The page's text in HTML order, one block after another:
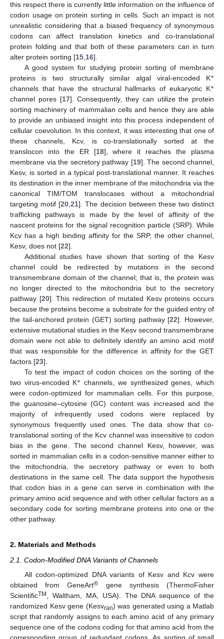
this respect there is currently little information on the influence of
codon usage on protein sorting in cells. Such an impact is not
unrealistic considering that a biased frequency of synonymous
codons can affect translation kinetics and co-translational
protein folding and that both of these parameters can in turn
alter protein sorting [15,16].
A good system for studying protein sorting of membrane
proteins is two structurally similar algal viral-encoded K+
channels that have the structural hallmarks of eukaryotic K+
channel pores [17]. Consequently, they can utilize the protein
sorting machinery of mammalian cells and hence they are able
to provide an unbiased insight into this process independent of
cellular coevolution. In this context, it was interesting that one of
these channels, Kcv, is co-translationally sorted at the
translocon into the ER [18], where it reaches the plasma
membrane via the secretory pathway [19]. The second channel,
Kesv, is sorted in a typical post-translational manner. It reaches
its destination in the inner membrane of the mitochondria via the
canonical TIM/TOM translocases without a mitochondrial
targeting motif [20,21]. The decision between these two distinct
trafficking pathways is made by the level of affinity of the
nascent proteins for the signal recognition particle (SRP). While
Kcv has a high binding affinity for the SRP, the other channel,
Kesv, does not [22].
Additional studies have shown that sorting of the Kesv
channel could be redirected by mutations in the second
transmembrane domain of the channel; that is, the protein was
no longer directed to the mitochondria but to the secretory
pathway [20]. This redirection of mutated Kesv proteins occurs
because the proteins become a substrate for the guided entry of
the tail-anchored protein (GET) sorting pathway [22]. However,
extensive mutational studies in the Kesv second transmembrane
domain were not able to definitely identify an amino acid motif
that was responsible for the difference in affinity for the GET
factors [23].
To test the impact of codon choices on the sorting of the
two virus-encoded K+ channels, we synthesized genes, which
were codon-optimized for mammalian cells. For this purpose,
the guanosine–cytosine (GC) content was increased and the
majority of infrequently used codons were replaced by
synonymous frequently used ones. The data show that co-
translational sorting of the Kcv channel was insensitive to codon
bias in the gene. The second channel Kesv, however, was
sorted in mammalian cells in a codon-sensitive manner either to
the mitochondria, the secretory pathway or even to both
destinations in the same cell. The data support the hypothesis
that codon bias in a gene can serve in combination with the
primary amino acid sequence and with other cellular factors as a
secondary code for sorting membrane proteins into one or the
other pathway.
2. Materials and Methods
2.1. Codon-Modified DNA Variants of Channels
All codon-optimized DNA variants of Kesv and Kcv were
obtained from GeneArt®
gene synthesis (ThermoFisher
ScientificTM
, Waltham, MA, USA). The DNA sequence of the
randomized Kesv gene (Kesvran) was generated using a Matlab
script that randomly assigns to each amino acid of any primary
sequence one of the codons coding for that amino acid from the
corresponding group of redundant codons. As sorting of small